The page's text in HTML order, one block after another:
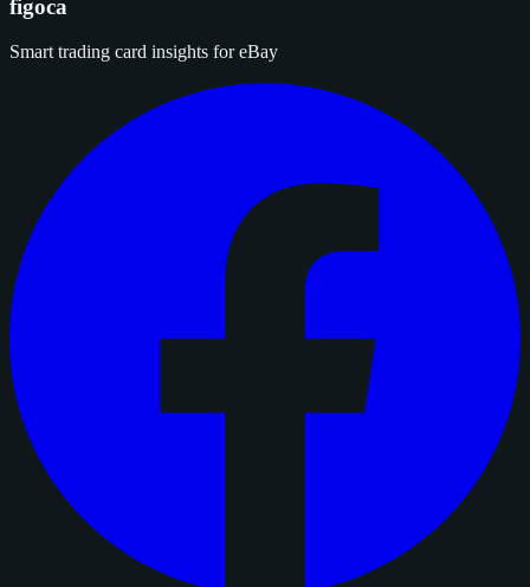
figoca
Smart trading card insights for eBay